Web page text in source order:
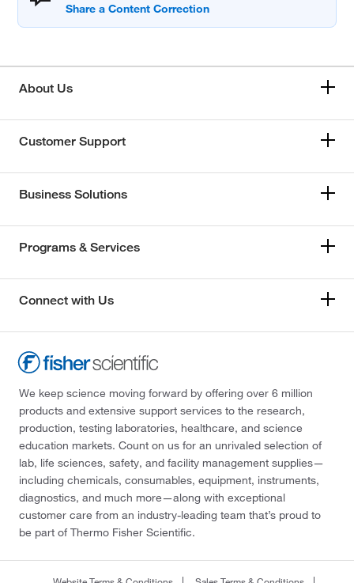
About Us
Customer Support
Business Solutions
Programs & Services
Connect with Us
We keep science moving forward by offering over 6 million
products and extensive support services to the research,
production, testing laboratories, healthcare, and science
education markets. Count on us for an unrivaled selection of
lab, life sciences, safety, and facility management supplies—
including chemicals, consumables, equipment, instruments,
diagnostics, and much more—along with exceptional
customer care from an industry-leading team that’s proud to
be part of Thermo Fisher Scientific.